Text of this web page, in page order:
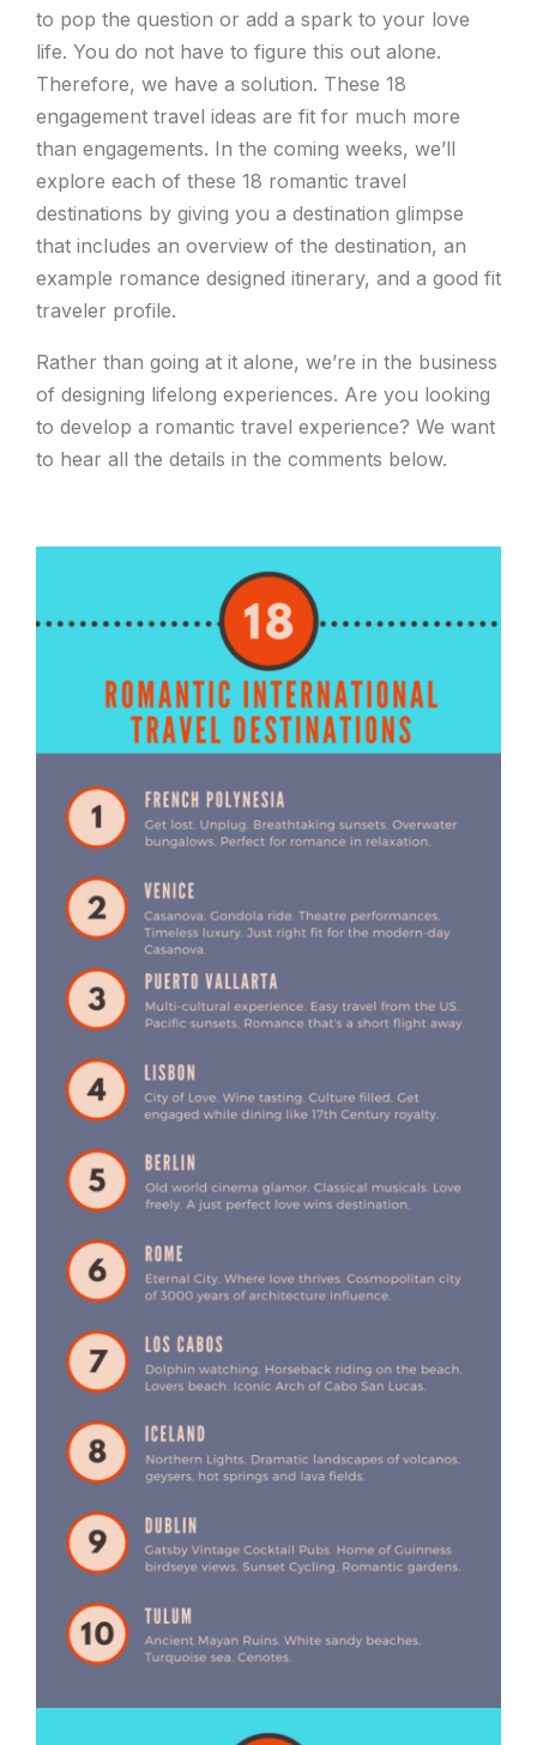
to pop the question or add a spark to your love
life. You do not have to figure this out alone.
Therefore, we have a solution. These 18
engagement travel ideas are fit for much more
than engagements. In the coming weeks, we’ll
explore each of these 18 romantic travel
destinations by giving you a destination glimpse
that includes an overview of the destination, an
example romance designed itinerary, and a good fit
traveler profile.
Rather than going at it alone, we’re in the business
of designing lifelong experiences. Are you looking
to develop a romantic travel experience? We want
to hear all the details in the comments below.